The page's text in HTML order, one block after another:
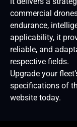
commercial
endurance,
applicability, it
reliable, and
respective fields.
Upgrade your
specifications of
website today.